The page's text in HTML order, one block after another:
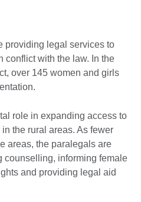
providing legal services to
conflict with the law. In the
over 145 women and girls
role in expanding access to
the rural areas. As fewer
areas, the paralegals are
counselling, informing female
and providing legal aid